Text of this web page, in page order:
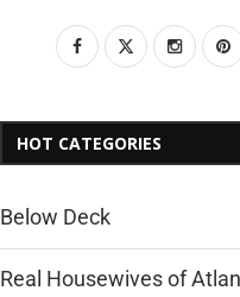
HOT CATEGORIES
Below Deck
Real Housewives of